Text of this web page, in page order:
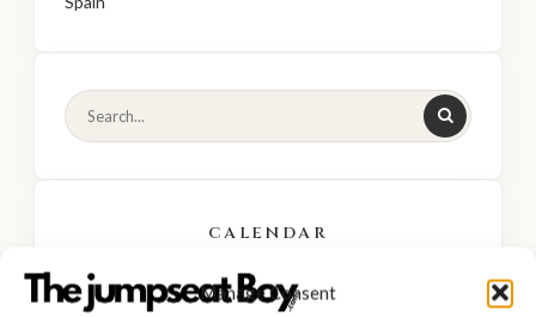
Manage Consent
CALENDAR
AUGUST 2026